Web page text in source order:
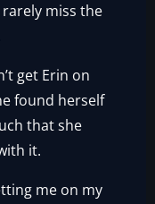
miss the
get Erin on
found herself
that she
it.
me on my